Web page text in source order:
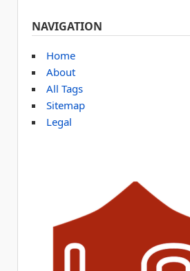
NAVIGATION
Home
About
All Tags
Sitemap
Legal